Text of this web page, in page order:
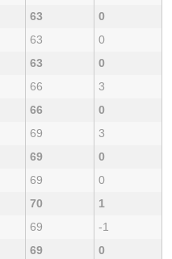
63
0
63
0
63
0
66
3
66
0
69
3
69
0
69
0
70
1
69
-1
69
0